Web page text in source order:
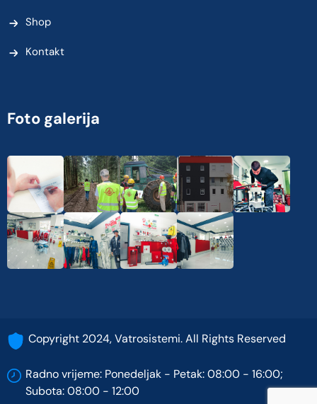
Shop
Kontakt
Foto galerija
Copyright 2024, Vatrosistemi. All Rights Reserved
Radno vrijeme: Ponedeljak - Petak: 08:00 - 16:00;
Subota: 08:00 - 12:00